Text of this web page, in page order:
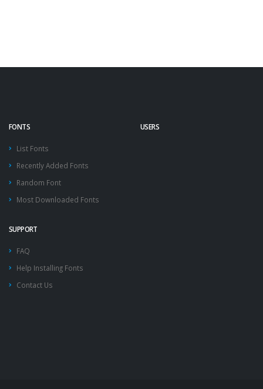
FONTS
List Fonts
Recently Added Fonts
Random Font
Most Downloaded Fonts
USERS
SUPPORT
FAQ
Help Installing Fonts
Contact Us